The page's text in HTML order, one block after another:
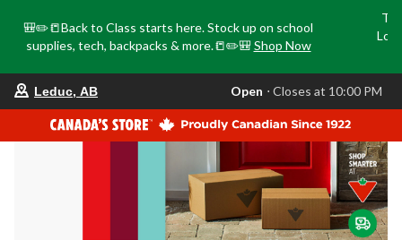
🎒✏️📒Back to Class starts here. Stock up on school
supplies, tech, backpacks & more.📒✏️🎒 Shop Now
store
is
Leduc,
AB,
currently
Closes
at
at
Leduc, AB Open ⋅ Closes at 10:00 PM